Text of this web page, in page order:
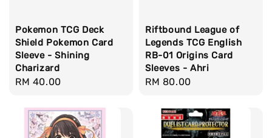
Pokemon TCG Deck
Shield Pokemon Card
Sleeve - Shining
Charizard
Regular
RM 40.00
Riftbound League of
Legends TCG English
RB-01 Origins Card
Sleeves - Ahri
Regular
RM 80.00